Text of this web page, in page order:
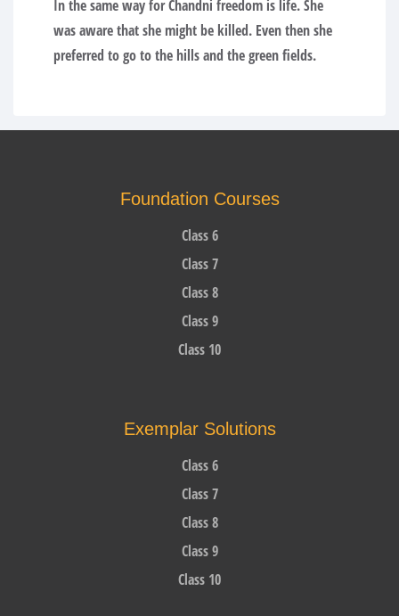
In the same way for Chandni freedom is life. She
was aware that she might be killed. Even then she
preferred to go to the hills and the green fields.
Foundation Courses
Class 6
Class 7
Class 8
Class 9
Class 10
Exemplar Solutions
Class 6
Class 7
Class 8
Class 9
Class 10